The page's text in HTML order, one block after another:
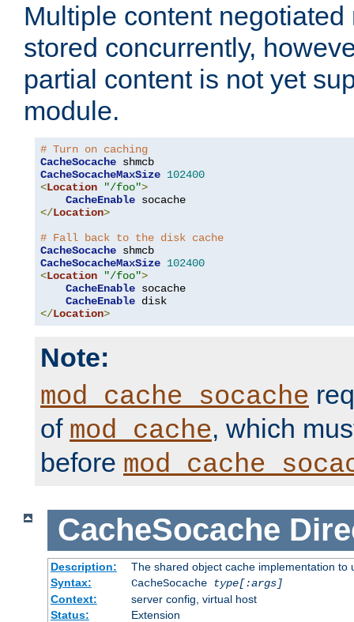
Multiple content
stored concurrently,
partial content is not yet
module.
# Turn on caching
CacheSocache
CacheSocacheMaxSize 102400
<Location "/foo">
CacheEnable
</Location>
# Fall back to the disk cache
CacheSocache
CacheSocacheMaxSize 102400
<Location "/foo">
CacheEnable socache
CacheEnable
</Location>
Note:
mod_cache_socache
of mod_cache, which
before
CacheSocache
Description:
The shared object cache implementation to
Syntax:
CacheSocache
type[:args]
Context:
server config, virtual host
Status:
Extension